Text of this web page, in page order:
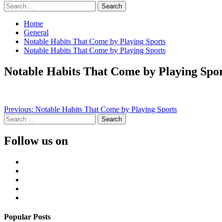
Search
for:
Home
General
Notable Habits That Come by Playing Sports
Notable Habits That Come by Playing Sports
Notable Habits That Come by Playing
Continue
Reading
Previous: Notable Habits That Come by Playing Sports
Search
for:
Follow us on
Popular Posts